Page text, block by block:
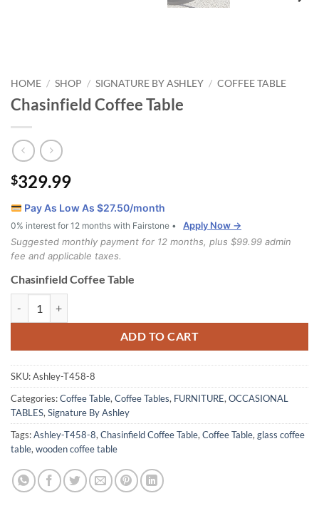
HOME / SHOP / SIGNATURE BY ASHLEY / COFFEE TABLE
Chasinfield Coffee Table
$329.99
Pay As Low As $27.50/month
0% interest for 12 months with Fairstone •
Apply Now →
Suggested monthly payment for 12 months, plus $99.99 admin
fee and applicable taxes.
Chasinfield Coffee Table
ADD TO CART
SKU:Ashley-T458-8
Categories:Coffee Table,Coffee Tables, FURNITURE,OCCASIONAL
TABLES,Signature By Ashley
Tags:Ashley-T458-8,Chasinfield Coffee Table,Coffee Table,glass coffee
table,wooden coffee table